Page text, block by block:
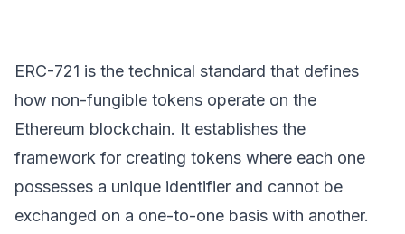
ERC-721 is the technical standard that defines
how non-fungible tokens operate on the
Ethereum blockchain. It establishes the
framework for creating tokens where each one
possesses a unique identifier and cannot be
exchanged on a one-to-one basis with another.